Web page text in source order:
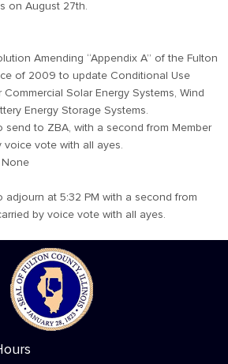
on August 27th.
Amending “Appendix A” of the Fulton
of 2009 to update Conditional Use
Commercial Solar Energy Systems, Wind
Energy Storage Systems.
send to ZBA, with a second from Member
voice vote with all ayes.
None
adjourn at 5:32 PM with a second from
by voice vote with all ayes.